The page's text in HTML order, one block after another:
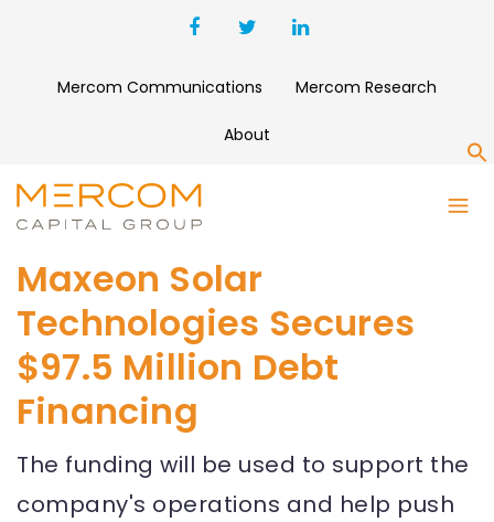
Mercom Communications Mercom Research
About
Maxeon Solar
Technologies Secures
$97.5 Million Debt
Financing
The funding will be used to support the
company's operations and help push